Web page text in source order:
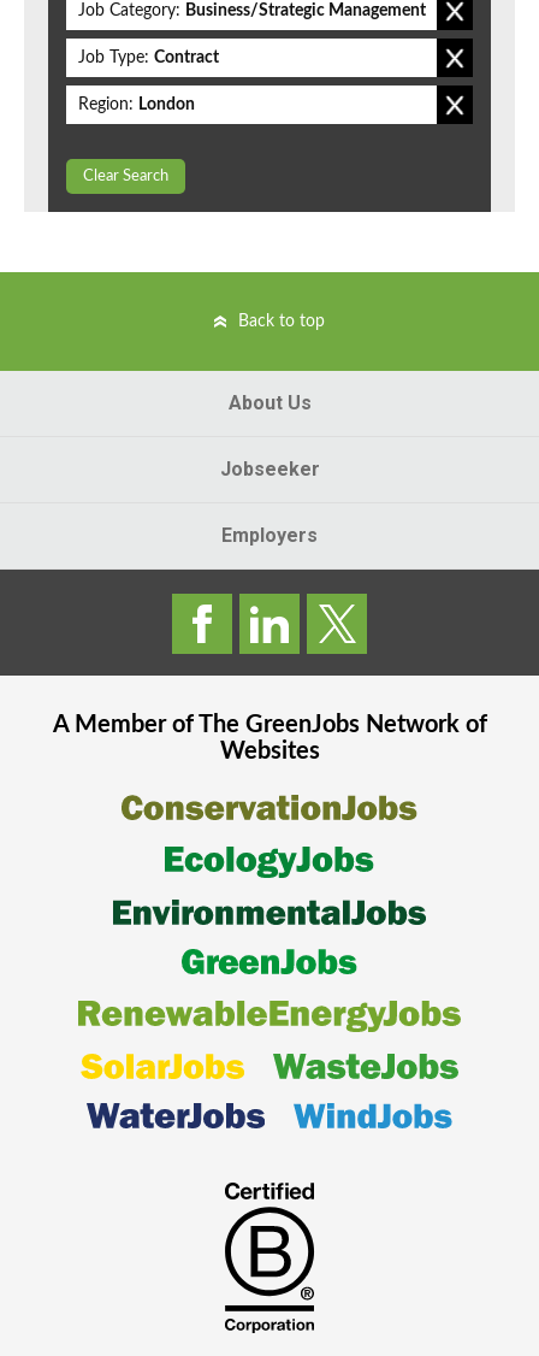
Job Category: Business/Strategic Management
Job Type: Contract
Region: London
Clear Search
Back to top
About Us
Jobseeker
Employers
A Member of The GreenJobsNetwork of
Websites